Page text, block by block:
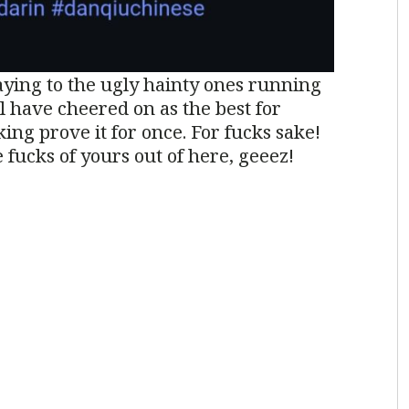
to the ugly hainty ones running
cheered on as the best for
prove it for once. For fucks sake!
of yours out of here, geeez!